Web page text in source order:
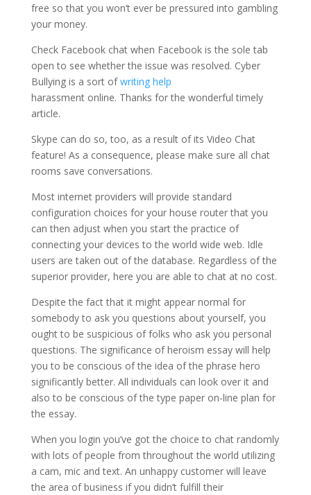
free so that you won’t ever be pressured into gambling
your money.
Check Facebook chat when Facebook is the sole tab
open to see whether the issue was resolved. Cyber
Bullying is a sort ofwriting help
harassment online. Thanks for the wonderful timely
article.
Skype can do so, too, as a result of its Video Chat
feature! As a consequence, please make sure all chat
rooms save conversations.
Most internet providers will provide standard
configuration choices for your house router that you
can then adjust when you start the practice of
connecting your devices to the world wide web. Idle
users are taken out of the database. Regardless of the
superior provider, here you are able to chat at no cost.
Despite the fact that it might appear normal for
somebody to ask you questions about yourself, you
ought to be suspicious of folks who ask you personal
questions. The significance of heroism essay will help
you to be conscious of the idea of the phrase hero
significantly better. All individuals can look over it and
also to be conscious of the type paper on-line plan for
the essay.
When you login you’ve got the choice to chat randomly
with lots of people from throughout the world utilizing
a cam, mic and text. An unhappy customer will leave
the area of business if you didn’t fulfill their